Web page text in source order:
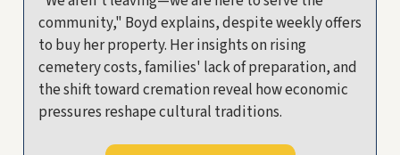
community," Boyd explains, despite weekly offers
to buy her property. Her insights on rising
cemetery costs, families' lack of preparation, and
the shift toward cremation reveal how economic
pressures reshape cultural traditions.